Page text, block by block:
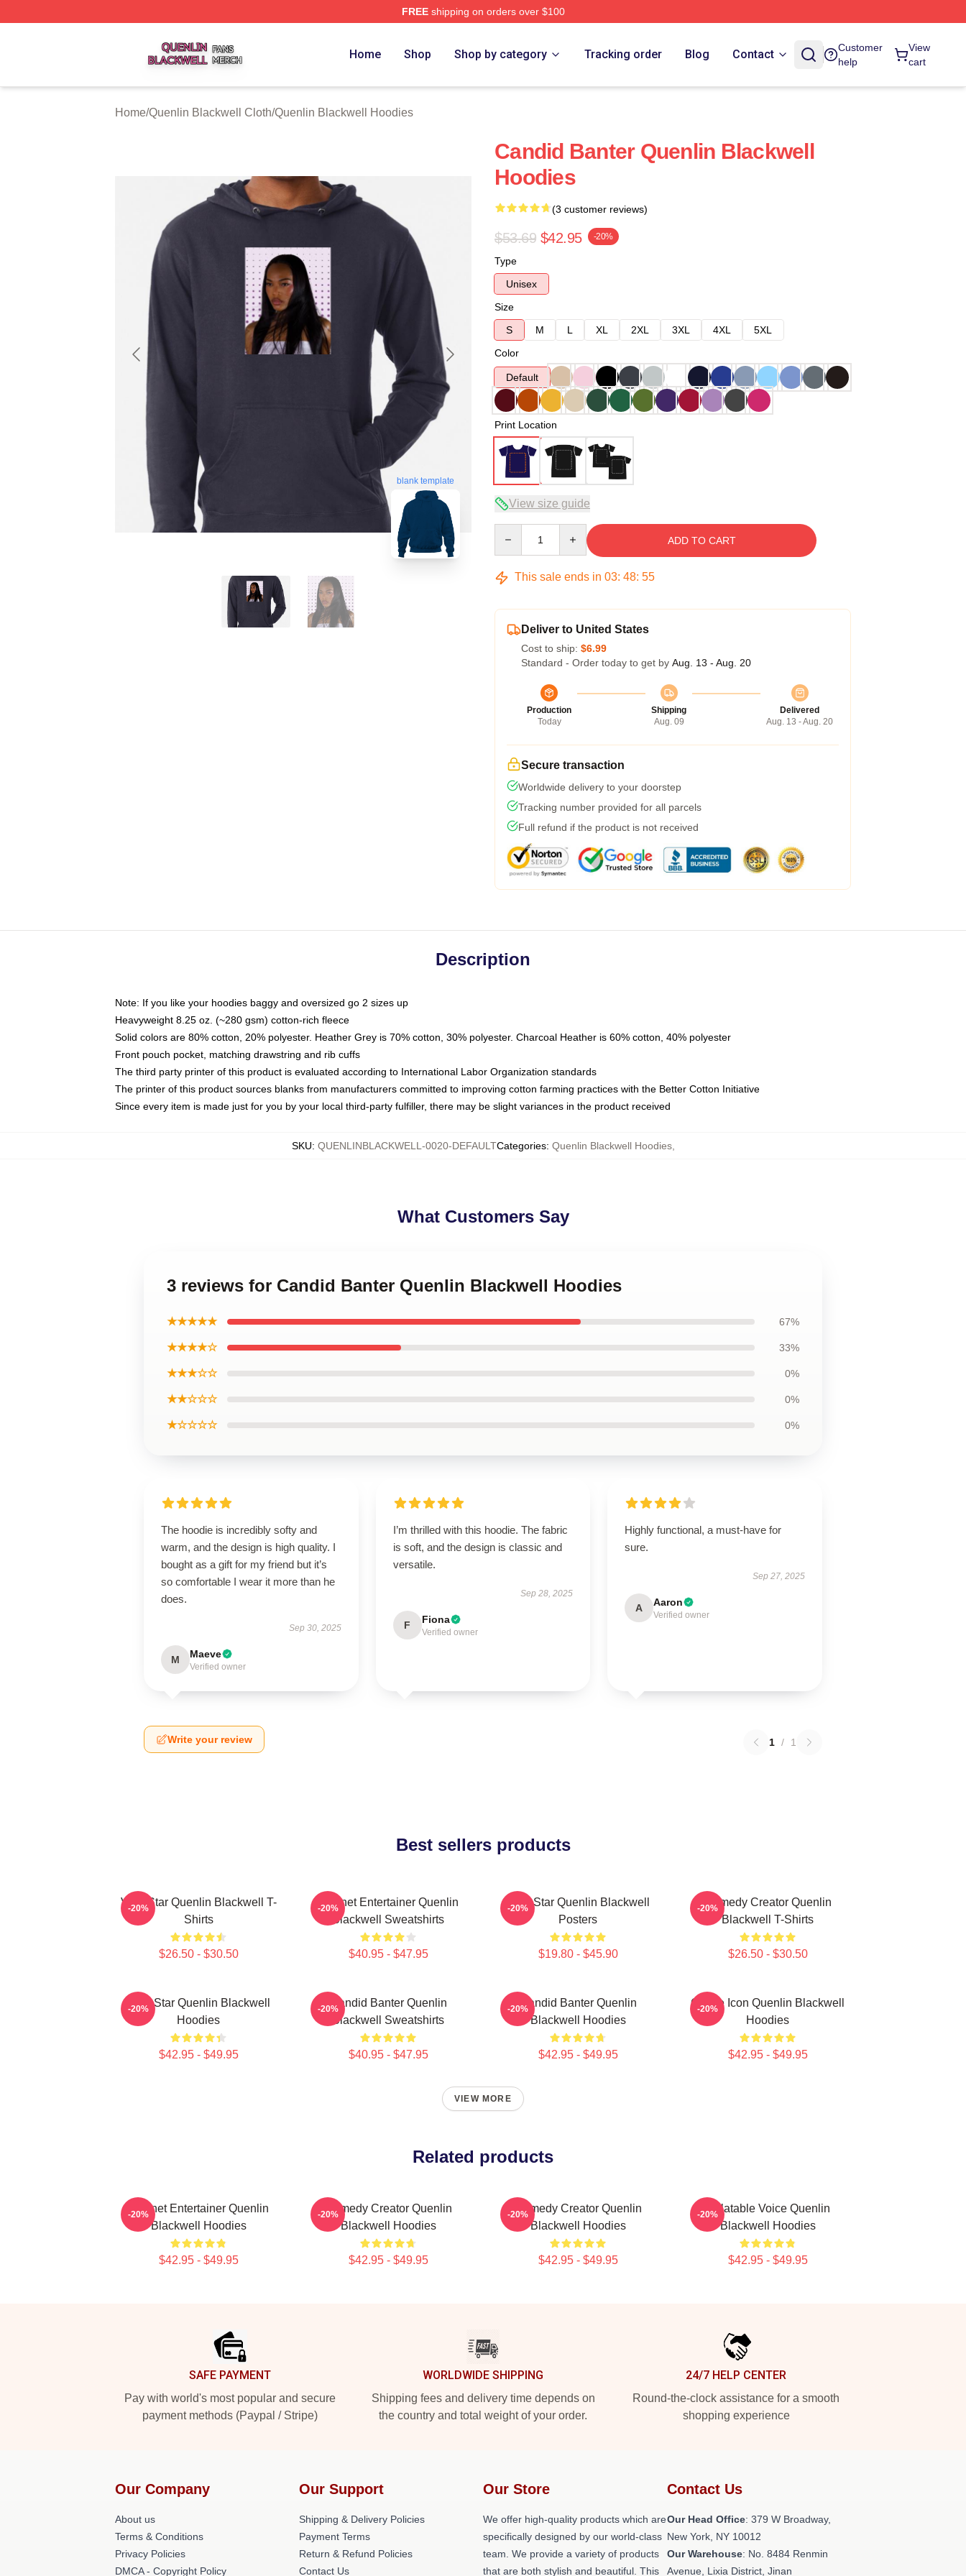
FREEshipping on orders over $100
Home Shop Shop by category Tracking order Blog Contact
Customer
help
View
cart
Home/Quenlin Blackwell Cloth/Quenlin Blackwell Hoodies
blank template
Candid Banter Quenlin Blackwell
Hoodies
(3 customer reviews)
$53.69 $42.95 -20%
Type
Unisex
Size
S
M L XL 2XL 3XL 4XL
5XL
Color
Default
Print Location
View size guide
ADD TO CART
This sale ends in 03: 48: 54
Deliver to United States
Cost to ship: $6.99
Standard - Order today to get by Aug. 13 - Aug. 20
Production
Today
Shipping
Aug. 09
Delivered
Aug. 13 - Aug. 20
Secure transaction
Worldwide delivery to your doorstep
Tracking number provided for all parcels
Full refund if the product is not received
Description
Note: If you like your hoodies baggy and oversized go 2 sizes up
Heavyweight 8.25 oz. (~280 gsm) cotton-rich fleece
Solid colors are 80% cotton, 20% polyester. Heather Grey is 70% cotton, 30% polyester. Charcoal Heather is 60% cotton, 40% polyester
Front pouch pocket, matching drawstring and rib cuffs
The third party printer of this product is evaluated according to International Labor Organization standards
The printer of this product sources blanks from manufacturers committed to improving cotton farming practices with the Better Cotton Initiative
Since every item is made just for you by your local third-party fulfiller, there may be slight variances in the product received
SKU: QUENLINBLACKWELL-0020-DEFAULTCategories: Quenlin Blackwell Hoodies,
What Customers Say
3 reviews for Candid Banter Quenlin Blackwell Hoodies
★★★★★ 67%
★★★★☆ 33%
★★★☆☆ 0%
★★☆☆☆ 0%
★☆☆☆☆ 0%
The hoodie is incredibly softy and
warm, and the design is high quality. I
bought as a gift for my friend but it’s
so comfortable I wear it more than he
does.
Sep 30, 2025
M Maeve
Verified owner
I’m thrilled with this hoodie. The fabric
is soft, and the design is classic and
versatile.
Sep 28, 2025
F Fiona
Verified owner
Highly functional, a must-have for
sure.
Sep 27, 2025
A Aaron
Verified owner
Write your review 1 / 1
Best sellers products
Viral Star Quenlin Blackwell T-
Shirts
$26.50 - $30.50
-20%
Internet Entertainer Quenlin
Blackwell Sweatshirts
$40.95 - $47.95
-20%
Viral Star Quenlin Blackwell
Posters
$19.80 - $45.90
-20%
Comedy Creator Quenlin
Blackwell T-Shirts
$26.50 - $30.50
-20%
Viral Star Quenlin Blackwell
Hoodies
$42.95 - $49.95
-20%
Candid Banter Quenlin
Blackwell Sweatshirts
$40.95 - $47.95
-20%
Candid Banter Quenlin
Blackwell Hoodies
$42.95 - $49.95
-20%
Online Icon Quenlin Blackwell
Hoodies
$42.95 - $49.95
-20%
VIEW MORE
Related products
Internet Entertainer Quenlin
Blackwell Hoodies
$42.95 - $49.95
-20%
Comedy Creator Quenlin
Blackwell Hoodies
$42.95 - $49.95
-20%
Comedy Creator Quenlin
Blackwell Hoodies
$42.95 - $49.95
-20%
Relatable Voice Quenlin
Blackwell Hoodies
$42.95 - $49.95
-20%
SAFE PAYMENT
Pay with world's most popular and secure
payment methods (Paypal / Stripe)
WORLDWIDE SHIPPING
Shipping fees and delivery time depends on
the country and total weight of your order.
24/7 HELP CENTER
Round-the-clock assistance for a smooth
shopping experience
Our Company
About us
Terms & Conditions
Privacy Policies
DMCA - Copyright Policy
Our Support
Shipping & Delivery Policies
Payment Terms
Return & Refund Policies
Contact Us
Our Store
We offer high-quality products which are
specifically designed by our world-class
team. We provide a variety of products
that are both stylish and beautiful. This
Contact Us
Our Head Office: 379 W Broadway,
New York, NY 10012
Our Warehouse: No. 8484 Renmin
Avenue, Lixia District, Jinan